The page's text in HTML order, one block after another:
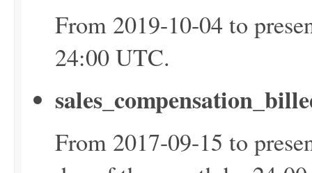
From 2019-10-04 to
24:00 UTC.
From 2017-09-15 to